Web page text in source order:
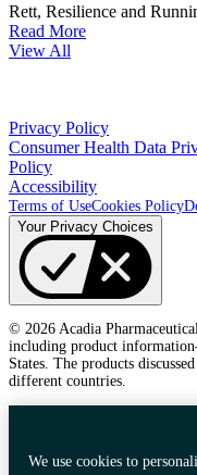
Rett, Resilience and
Read More
View All
Privacy Policy
Consumer Health Data
Policy
Accessibility
Terms of UseCookies Policy
Your Privacy Choices
© 2026 Acadia
including product
States. The products
different countries.
We use cookies to